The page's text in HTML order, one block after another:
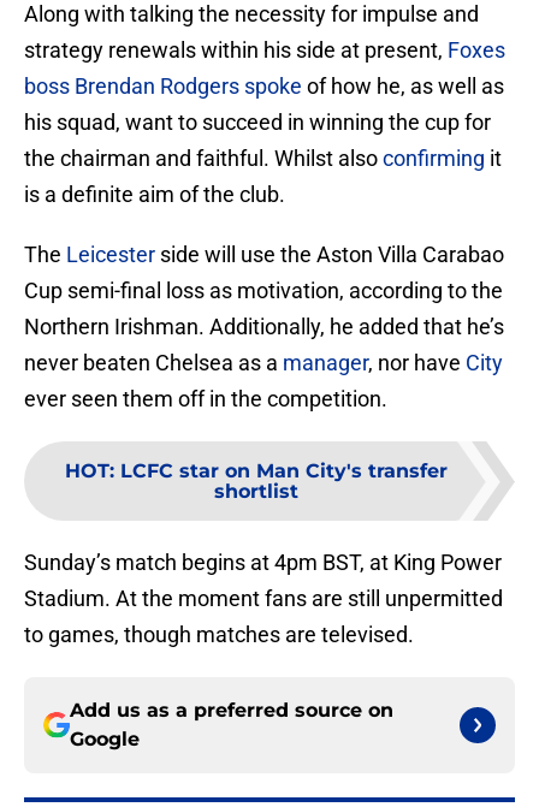
Along with talking the necessity for impulse and
strategy renewals within his side at present, Foxes
boss Brendan Rodgers spoke of how he, as well as
his squad, want to succeed in winning the cup for
the chairman and faithful. Whilst alsoconfirming it
is a definite aim of the club.
The Leicester side will use the Aston Villa Carabao
Cup semi-final loss as motivation, according to the
Northern Irishman. Additionally, he added that he’s
never beaten Chelsea as a manager, nor have City
ever seen them off in the competition.
HOT: LCFC star on Man City's transfer
shortlist
Sunday’s match begins at 4pm BST, at King Power
Stadium. At the moment fans are still unpermitted
to games, though matches are televised.
Add us as a preferred source on
Google